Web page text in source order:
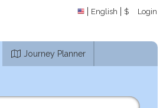
English $ Login
Journey Planner